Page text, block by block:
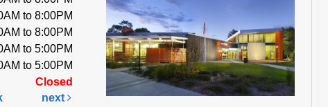
to 8:00PM
to 8:00PM
to 5:00PM
to 5:00PM
Closed
next